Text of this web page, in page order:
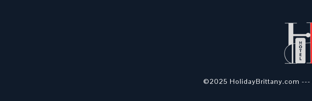
©2025 HolidayBrittany.com ---